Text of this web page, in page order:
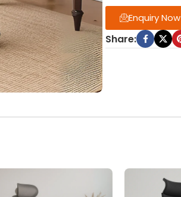
Enquiry Now
Share: